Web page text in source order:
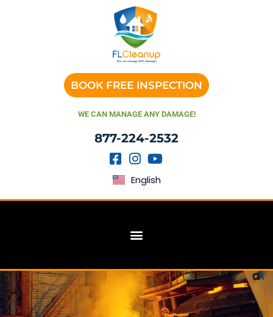
BOOK FREE INSPECTION
WE CAN MANAGE ANY DAMAGE!
877-224-2532
English